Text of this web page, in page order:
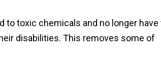
to toxic chemicals and no longer have
disabilities. This removes some of